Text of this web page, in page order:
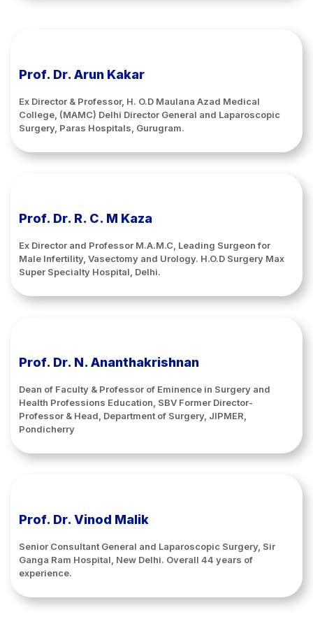
Prof. Dr. Arun Kakar
Ex Director & Professor, H. O.D Maulana Azad Medical
College, (MAMC) Delhi Director General and Laparoscopic
Surgery, Paras Hospitals, Gurugram.
Prof. Dr. R. C. M Kaza
Ex Director and Professor M.A.M.C, Leading Surgeon for
Male Infertility, Vasectomy and Urology. H.O.D Surgery Max
Super Specialty Hospital, Delhi.
Prof. Dr. N. Ananthakrishnan
Dean of Faculty & Professor of Eminence in Surgery and
Health Professions Education, SBV Former Director-
Professor & Head, Department of Surgery, JIPMER,
Pondicherry
Prof. Dr. Vinod Malik
Senior Consultant General and Laparoscopic Surgery, Sir
Ganga Ram Hospital, New Delhi. Overall 44 years of
experience.